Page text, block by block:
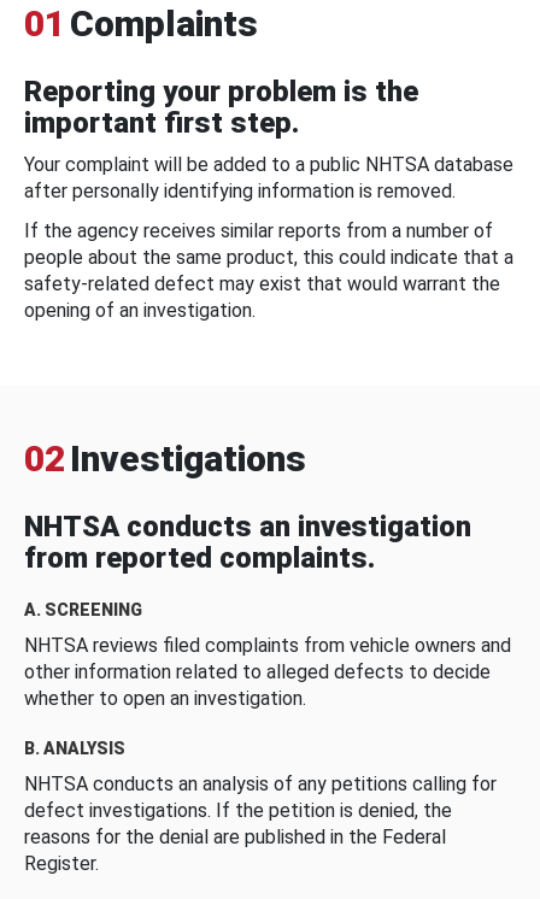
01 Complaints
Reporting your problem is the
important first step.
Your complaint will be added to a public NHTSA database
after personally identifying information is removed.
If the agency receives similar reports from a number of
people about the same product, this could indicate that a
safety-related defect may exist that would warrant the
opening of an investigation.
02 Investigations
NHTSA conducts an investigation
from reported complaints.
A. SCREENING
NHTSA reviews filed complaints from vehicle owners and
other information related to alleged defects to decide
whether to open an investigation.
B. ANALYSIS
NHTSA conducts an analysis of any petitions calling for
defect investigations. If the petition is denied, the
reasons for the denial are published in the Federal
Register.